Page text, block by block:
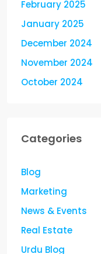
February 2025
January 2025
December 2024
November 2024
October 2024
Categories
Blog
Marketing
News & Events
Real Estate
Urdu Blog